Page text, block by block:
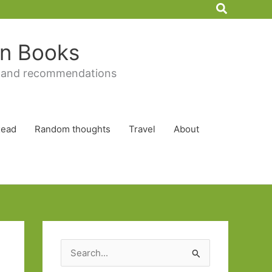
Search
Books
recommendations
Random thoughts Travel About
e